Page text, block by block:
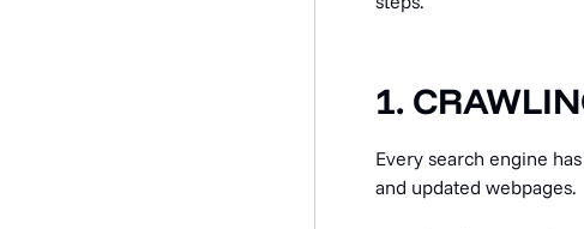
1.
Every search engine
and updated webpages.